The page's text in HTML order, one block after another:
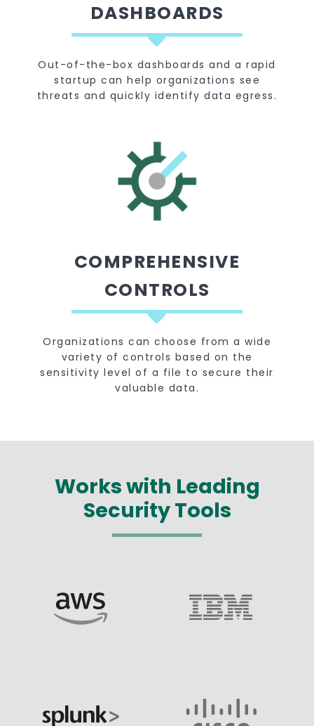
DASHBOARDS
Out-of-the-box dashboards and a rapid
startup can help organizations see
threats and quickly identify data egress.
COMPREHENSIVE
CONTROLS
Organizations can choose from a wide
variety of controls based on the
sensitivity level of a file to secure their
valuable data.
Works with Leading
Security Tools